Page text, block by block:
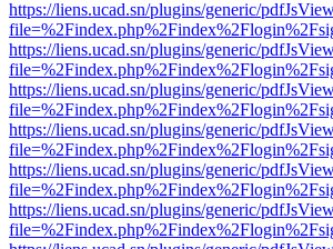
https://liens.ucad.sn/plugins/generic/
https://liens.ucad.sn/plugins/generic/
https://liens.ucad.sn/plugins/generic/
https://liens.ucad.sn/plugins/generic/
https://liens.ucad.sn/plugins/generic/
https://liens.ucad.sn/plugins/generic/